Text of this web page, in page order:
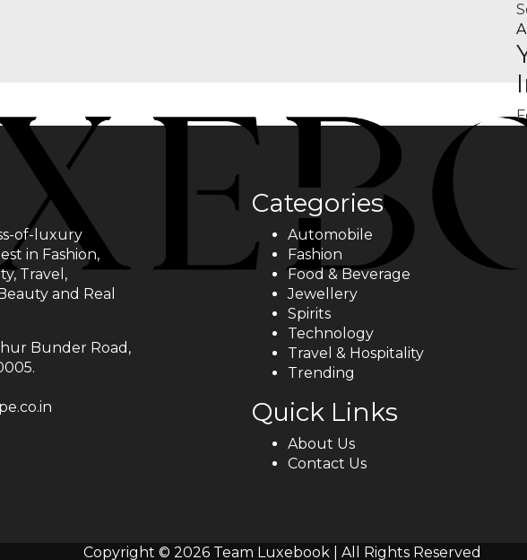
of-luxury
in Fashion,
Travel,
and Real
Bunder Road,
Categories
Automobile
Fashion
Food & Beverage
Jewellery
Spirits
Technology
Travel & Hospitality
Trending
Quick Links
About Us
Contact Us
Copyright © 2026 Team Luxebook | All Rights Reserved